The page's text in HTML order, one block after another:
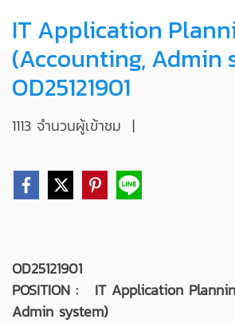
IT Application
(Accounting, Admin
OD25121901
1113 จำนวนผู้เข้าชม |
OD25121901
POSITION : IT Application
Admin system)